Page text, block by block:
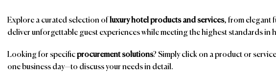
Explore a curated selection ofluxury hotel products and services, from elegant
deliver unforgettable guest experiences while meeting the highest standards in
Looking for specificprocurement solutions? Simply click on a product or
one business day—to discuss your needs in detail.